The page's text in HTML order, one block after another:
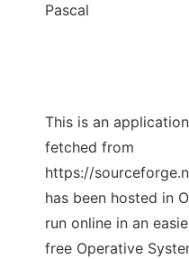
Pascal
This is an
fetched from
https://
has been hosted in
run online in an
free Operative